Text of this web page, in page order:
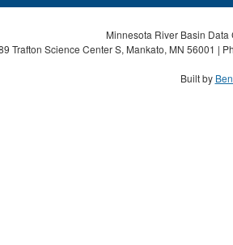
Minnesota River Basin
Trafton Science Center S, Mankato, MN 56001 |
Built by